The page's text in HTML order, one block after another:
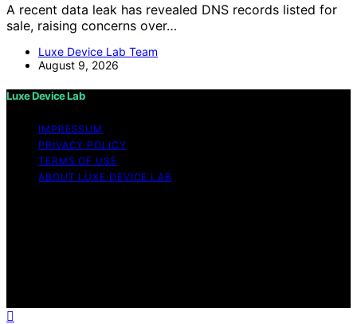
A recent data leak has revealed DNS records listed for
sale, raising concerns over…
Luxe Device Lab Team
August 9, 2026
Luxe Device Lab
IMPRESSUM
PRIVACY POLICY
TERMS OF USE
ABOUT LUXE DEVICE LAB